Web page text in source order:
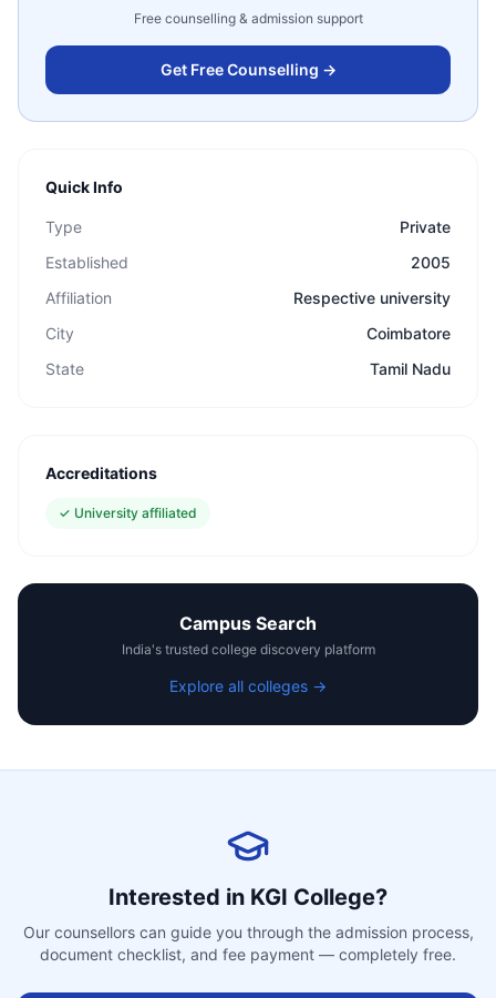
Free counselling & admission support
Get Free Counselling →
Quick Info
Type
Private
Established
2005
Affiliation
Respective university
City
Coimbatore
State
Tamil Nadu
Accreditations
✓ University affiliated
Campus Search
India's trusted college discovery platform
Explore all colleges →
Interested in KGI College?
Our counsellors can guide you through the admission process,
document checklist, and fee payment — completely free.